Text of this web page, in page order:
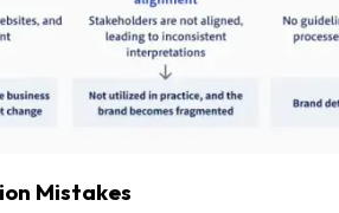
Mistakes